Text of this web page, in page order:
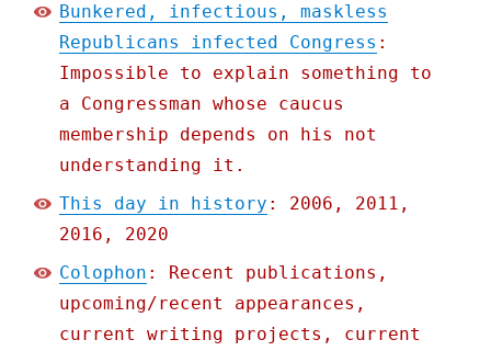
Bunkered, infectious, maskless
Republicans infected Congress :
Impossible to explain something to
a Congressman whose caucus
membership depends on his not
understanding it.
This day in history : 2006, 2011,
2016, 2020
Colophon : Recent publications,
upcoming/recent appearances,
current writing projects, current